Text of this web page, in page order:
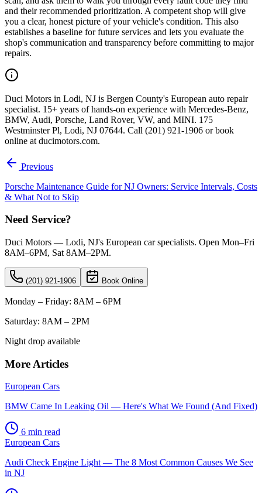
and their recommended prioritization. A competent shop will give
you a clear, honest picture of your vehicle's condition. This also
establishes a baseline for future services and lets you evaluate the
shop's communication and transparency before committing to major
repairs.
Duci Motors in Lodi, NJ is Bergen County's European auto repair
specialist. 15+ years of hands-on experience with Mercedes-Benz,
BMW, Audi, Porsche, Land Rover, VW, and MINI. 175
Westminster Pl, Lodi, NJ 07644. Call (201) 921-1906 or book
online at ducimotors.com.
Previous
Porsche Maintenance Guide for NJ Owners: Service Intervals, Costs
& What Not to Skip
Need Service?
Duci Motors — Lodi, NJ's European car specialists. Open Mon–Fri
8AM–6PM, Sat 8AM–2PM.
(201) 921-1906 Book Online
Monday – Friday: 8AM – 6PM
Saturday: 8AM – 2PM
Night drop available
More Articles
European Cars
BMW Came In Leaking Oil — Here's What We Found (And Fixed)
6 min read
European Cars
Audi Check Engine Light — The 8 Most Common Causes We See
in NJ